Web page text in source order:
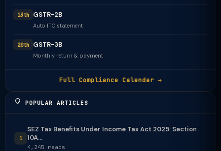
13th GSTR-2B
Auto ITC statement
20th GSTR-3B
Monthly return & payment
Full Compliance Calendar →
POPULAR ARTICLES
1
SEZ Tax Benefits Under Income Tax Act 2025: Section
10A...
4,245 reads